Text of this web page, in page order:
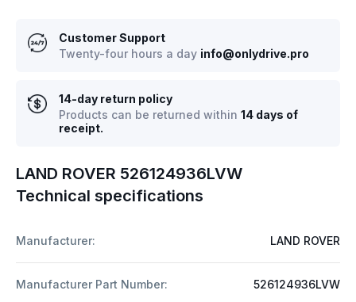
LAND ROVER 526124936LVW
Technical specifications
Manufacturer: LAND ROVER
Manufacturer Part Number: 526124936LVW
Customer Support
Twenty-four hours a day info@onlydrive.pro
14-day return policy
Products can be returned within 14 days of
receipt.